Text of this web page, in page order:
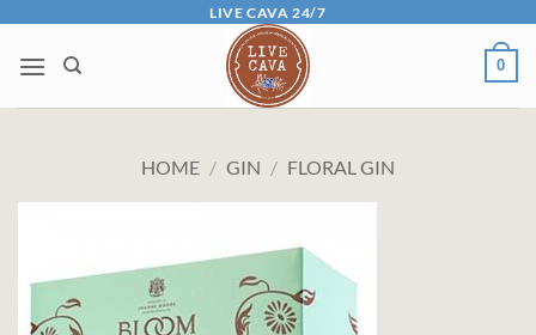
content
LIVE CAVA 24/7
0
HOME / GIN / FLORAL GIN